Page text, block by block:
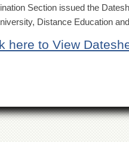
Section issued the
Distance Education
here to View